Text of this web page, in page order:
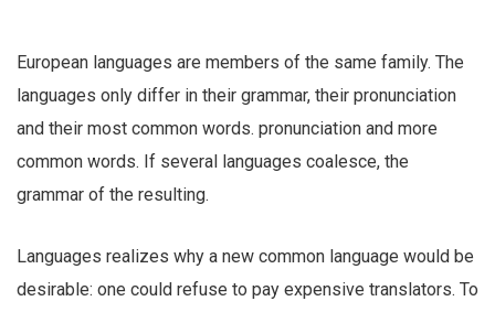
European languages are members of the same family. The
languages only differ in their grammar, their pronunciation
and their most common words. pronunciation and more
common words. If several languages coalesce, the
grammar of the resulting.
Languages realizes why a new common language would be
desirable: one could refuse to pay expensive translators. To